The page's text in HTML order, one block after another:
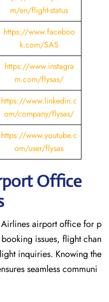
m/en/flight-status
https://www.faceboo
k.com/SAS
https://www.instagra
m.com/flysas/
https://www.linkedin.c
om/company/flysas/
https://www.youtube.c
om/user/flysas
Office
Airlines airport office for p
issues, flight chan
inquiries. Knowing the
seamless communi